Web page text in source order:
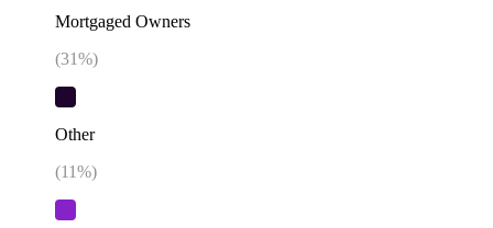
Mortgaged Owners
(31%)
Other
(11%)